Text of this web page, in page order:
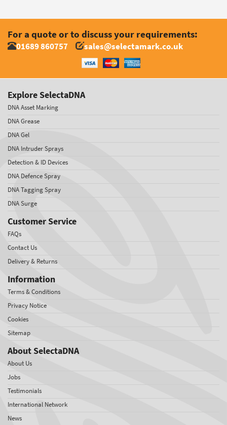
For a quote or to discuss your requirements:
01689 860757 sales@selectamark.co.uk
Explore SelectaDNA
DNA Asset Marking
DNA Grease
DNA Gel
DNA Intruder Sprays
Detection & ID Devices
DNA Defence Spray
DNA Tagging Spray
DNA Surge
Customer Service
FAQs
Contact Us
Delivery & Returns
Information
Terms & Conditions
Privacy Notice
Cookies
Sitemap
About SelectaDNA
About Us
Jobs
Testimonials
International Network
News